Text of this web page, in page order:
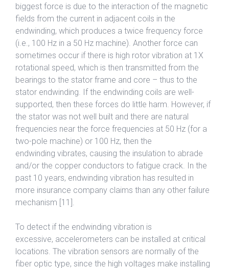
biggest force is due to the interaction of the magnetic
fields from the current in adjacent coils in the
endwinding, which produces a twice frequency force
(i.e., 100 Hz in a 50 Hz machine). Another force can
sometimes occur if there is high rotor vibration at 1X
rotational speed, which is then transmitted from the
bearings to the stator frame and core – thus to the
stator endwinding. If the endwinding coils are well-
supported, then these forces do little harm. However, if
the stator was not well built and there are natural
frequencies near the force frequencies at 50 Hz (for a
two-pole machine) or 100 Hz, then the
endwinding vibrates, causing the insulation to abrade
and/or the copper conductors to fatigue crack. In the
past 10 years, endwinding vibration has resulted in
more insurance company claims than any other failure
mechanism [11].
To detect if the endwinding vibration is
excessive, accelerometers can be installed at critical
locations. The vibration sensors are normally of the
fiber optic type, since the high voltages make installing